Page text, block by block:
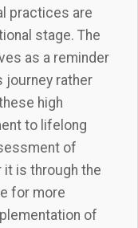
practices are
stage. The
as a reminder
journey rather
high
to lifelong
of
is through the
for more
of